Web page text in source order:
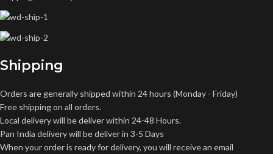
Shipping
Orders are generally shipped within 24 hours (Monday - Friday)
Free shipping on all orders.
Local delivery will be deliver within 24-48 Hours.
Pan India delivery will be deliver in 3-5 Days
When your order is ready for delivery, you will receive an email